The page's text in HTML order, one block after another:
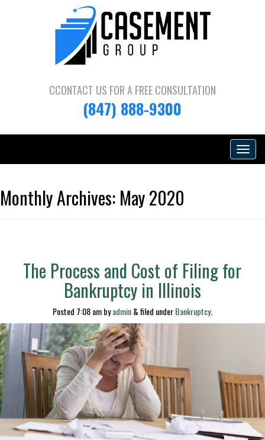
CCONTACT US FOR A FREE CONSULTATION
(847) 888-9300
Toggle
Monthly Archives: May 2020
The Process and Cost of Filing for
Bankruptcy in Illinois
Posted 7:08 ambyadmin&filed underBankruptcy.